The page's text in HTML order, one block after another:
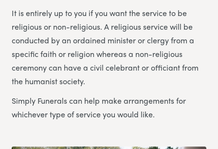
It is entirely up to you if you want the service to be
religious or non-religious. A religious service will be
conducted by an ordained minister or clergy from a
specific faith or religion whereas a non-religious
ceremony can have a civil celebrant or officiant from
the humanist society.
Simply Funerals can help make arrangements for
whichever type of service you would like.